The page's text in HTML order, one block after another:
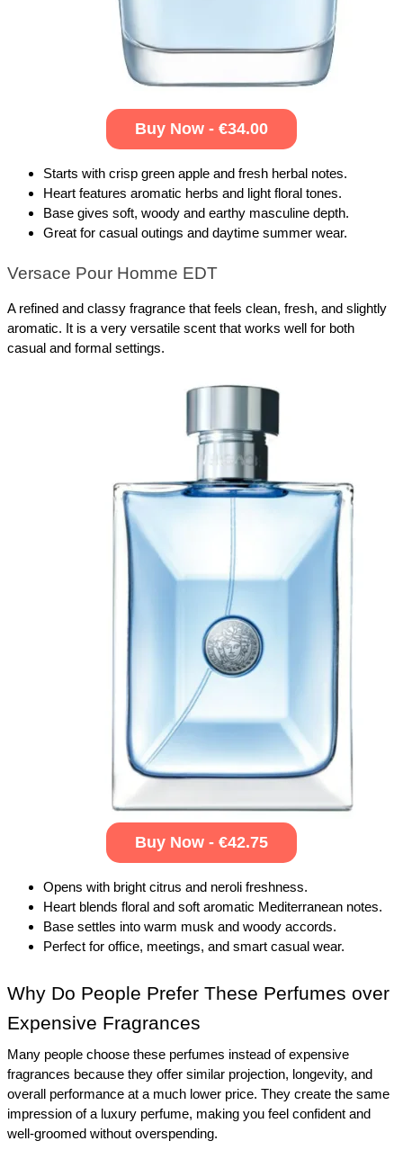
Buy Now - €34.00
Starts with crisp green apple and fresh herbal notes.
Heart features aromatic herbs and light floral tones.
Base gives soft, woody and earthy masculine depth.
Great for casual outings and daytime summer wear.
Versace Pour Homme EDT
A refined and classy fragrance that feels clean, fresh, and slightly
aromatic. It is a very versatile scent that works well for both
casual and formal settings.
Buy Now - €42.75
Opens with bright citrus and neroli freshness.
Heart blends floral and soft aromatic Mediterranean notes.
Base settles into warm musk and woody accords.
Perfect for office, meetings, and smart casual wear.
Why Do People Prefer These Perfumes over
Expensive Fragrances
Many people choose these perfumes instead of expensive
fragrances because they offer similar projection, longevity, and
overall performance at a much lower price. They create the same
impression of a luxury perfume, making you feel confident and
well-groomed without overspending.